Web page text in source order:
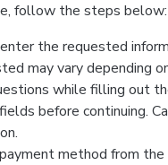
follow the steps below:
the requested
may vary depending
while filling out
before continuing.
method from